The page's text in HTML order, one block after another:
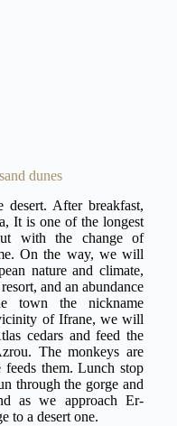
dunes
desert. After breakfast,
It is one of the longest
with the change of
On the way, we will
nature and climate,
and an abundance
town the nickname
of Ifrane, we will
cedars and feed the
The monkeys are
them. Lunch stop
through the gorge and
as we approach Er-
to a desert one.